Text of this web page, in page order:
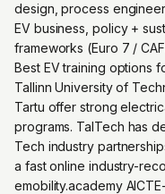
design, process
EV business, policy +
frameworks (Euro 7 /
Best EV training options
Tallinn University of
Tartu offer strong
programs. TalTech has
Tech industry
a fast online industry-
emobility.academy